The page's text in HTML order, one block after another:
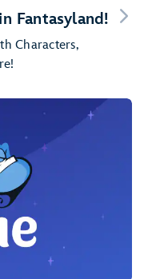
Fantasyland!
Characters,